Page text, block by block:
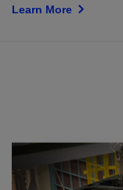
Learn More